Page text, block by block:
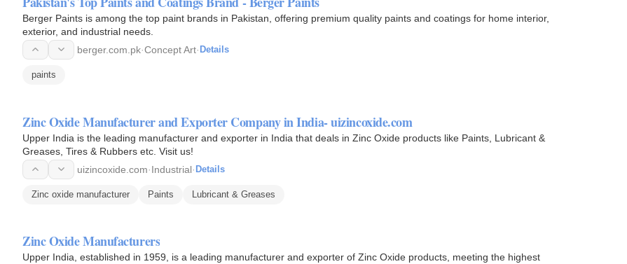
Berger Paints is among the top paint brands in Pakistan, offering premium quality paints and coatings for home interior,
exterior, and industrial needs.
berger.com.pk·Concept Art· Details
paints
Zinc Oxide Manufacturer and Exporter Company in India- uizincoxide.com
Upper India is the leading manufacturer and exporter in India that deals in Zinc Oxide products like Paints, Lubricant &
Greases, Tires & Rubbers etc. Visit us!
uizincoxide.com·Industrial· Details
Zinc oxide manufacturer Paints Lubricant & Greases
Zinc Oxide Manufacturers
Upper India, established in 1959, is a leading manufacturer and exporter of Zinc Oxide products, meeting the highest